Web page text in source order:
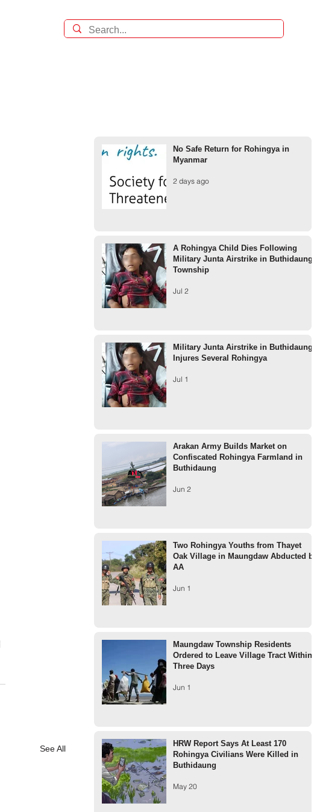
See All
No Safe Return for Rohingya in
Myanmar
2 days ago
A Rohingya Child Dies Following
Military Junta Airstrike in Buthidaung
Township
Jul 2
Military Junta Airstrike in Buthidaung
Injures Several Rohingya
Jul 1
Arakan Army Builds Market on
Confiscated Rohingya Farmland in
Buthidaung
Jun 2
Two Rohingya Youths from Thayet
Oak Village in Maungdaw Abducted
AA
Jun 1
Maungdaw Township Residents
Ordered to Leave Village Tract Within
Three Days
Jun 1
HRW Report Says At Least 170
Rohingya Civilians Were Killed in
Buthidaung
May 20